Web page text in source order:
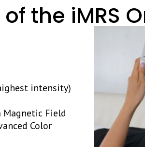
the iMRS
intensity)
Field
Color